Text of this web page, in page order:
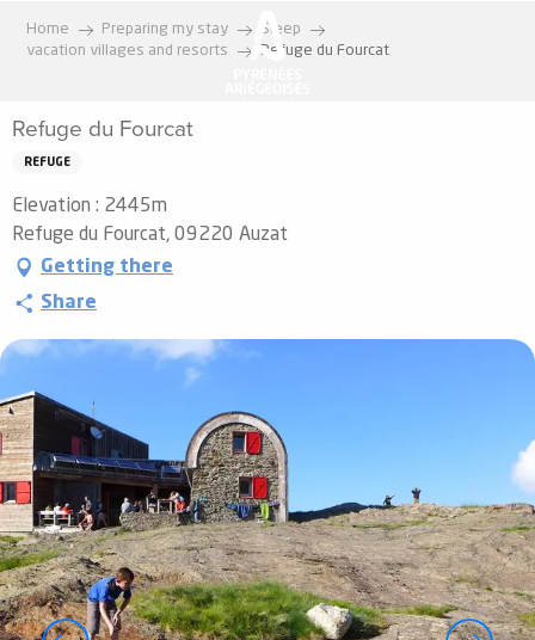
Home Preparing my stay
Sleep
vacation villages and resorts
Refuge du Fourcat
Refuge du Fourcat
REFUGE
Elevation : 2445m
Refuge du Fourcat, 09220 Auzat
Getting there
Share